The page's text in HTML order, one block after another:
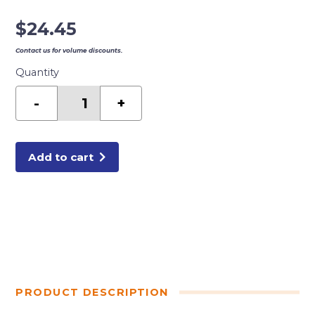
$24.45
Contact us for volume discounts.
Quantity
-
LANYARD
+
Add to cart
PRODUCT DESCRIPTION